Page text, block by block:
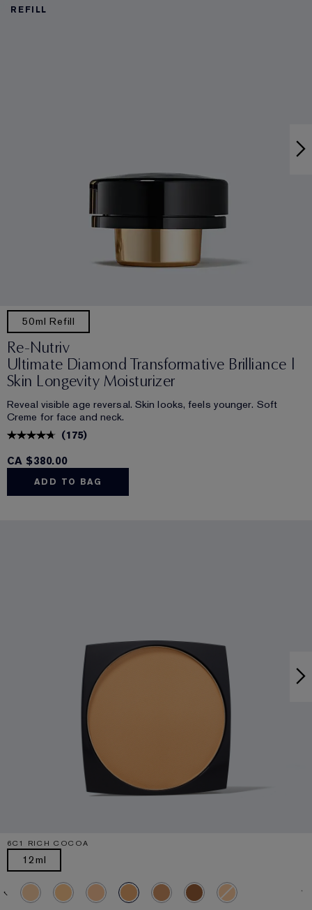
REFILL
50ml Refill
Re-Nutriv
Ultimate Diamond Transformative Brilliance |
Skin Longevity Moisturizer
Reveal visible age reversal. Skin looks, feels younger. Soft
Creme for face and neck.
(175)
CA $380.00
ADD TO BAG
6C1 RICH COCOA
12ml